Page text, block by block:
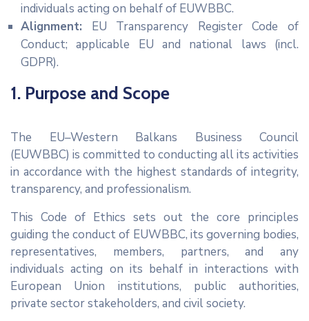
individuals acting on behalf of EUWBBC.
Alignment: EU Transparency Register Code of
Conduct; applicable EU and national laws (incl.
GDPR).
1. Purpose and Scope
The EU–Western Balkans Business Council
(EUWBBC) is committed to conducting all its activities
in accordance with the highest standards of integrity,
transparency, and professionalism.
This Code of Ethics sets out the core principles
guiding the conduct of EUWBBC, its governing bodies,
representatives, members, partners, and any
individuals acting on its behalf in interactions with
European Union institutions, public authorities,
private sector stakeholders, and civil society.